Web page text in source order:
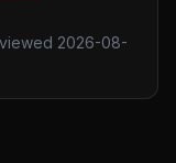
2026-08-